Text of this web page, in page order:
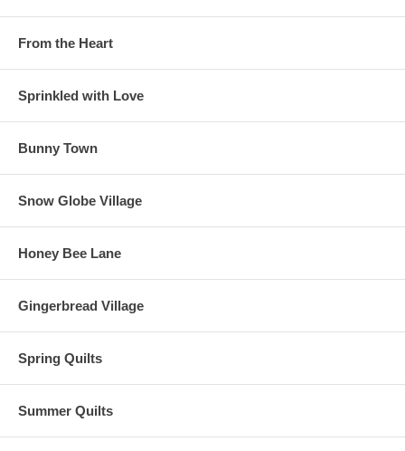
From the Heart
Sprinkled with Love
Bunny Town
Snow Globe Village
Honey Bee Lane
Gingerbread Village
Spring Quilts
Summer Quilts